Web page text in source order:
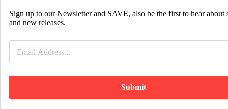
Sign up to our Newsletter and SAVE, also be the first to hear about
and new releases.
Submit